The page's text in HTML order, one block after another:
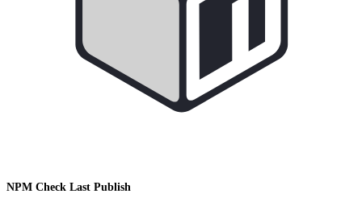
NPM Check Last Publish